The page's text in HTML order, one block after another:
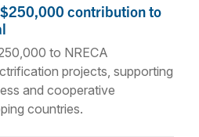
contribution to
to NRECA
projects, supporting
and cooperative
countries.